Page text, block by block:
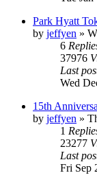
Park Hyatt
by jeffyen »
6
37976
Last
Wed
15th
by jeffyen »
1
23277
Last
Fri Sep